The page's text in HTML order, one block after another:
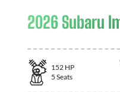
2026 Subaru
152 HP
5 Seats